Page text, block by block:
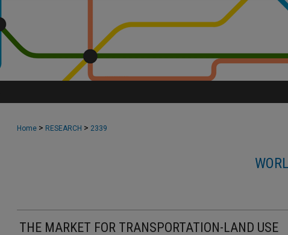
Home > RESEARCH > 2339
THE MARKET FOR TRANSPORTATION-LAND USE